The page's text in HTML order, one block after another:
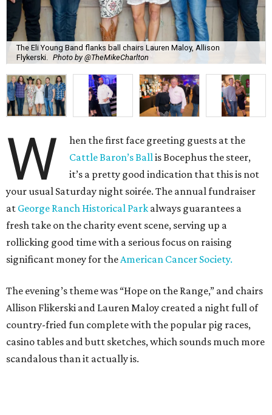
The Eli Young Band flanks ball chairs Lauren Maloy, Allison
Flykerski.
Photo by @TheMikeCharlton
W
hen the first face greeting guests at the
Cattle Baron’s Ballis Bocephus the steer,
it’s a pretty good indication that this is not
your usual Saturday night soirée. The annual fundraiser
at George Ranch Historical Park always guarantees a
fresh take on the charity event scene, serving up a
rollicking good time with a serious focus on raising
significant money for theAmerican Cancer Society.
The evening’s theme was “Hope on the Range,” and chairs
Allison Flikerski and Lauren Maloy created a night full of
country-fried fun complete with the popular pig races,
casino tables and butt sketches, which sounds much more
scandalous than it actually is.